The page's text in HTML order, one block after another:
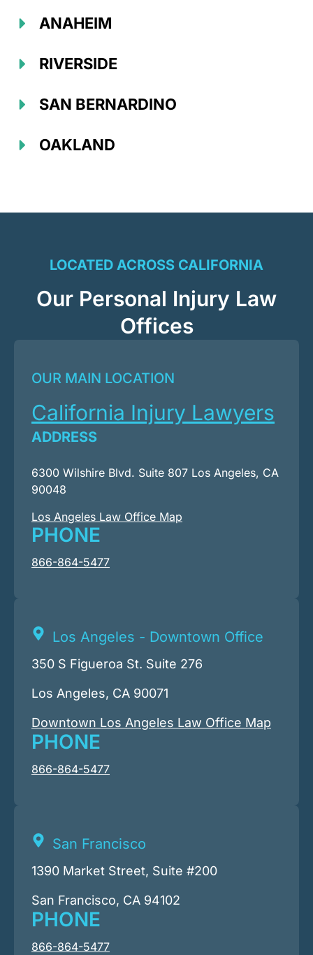
ANAHEIM
RIVERSIDE
SAN BERNARDINO
OAKLAND
LOCATED ACROSS CALIFORNIA
Our Personal Injury Law
Offices
OUR MAIN LOCATION
California Injury Lawyers
ADDRESS
6300 Wilshire Blvd. Suite 807 Los Angeles, CA
90048
Los Angeles Law Office Map
PHONE
866-864-5477
Los Angeles - Downtown Office
350 S Figueroa St. Suite 276
Los Angeles, CA 90071
Downtown Los Angeles Law Office Map
PHONE
866-864-5477
San Francisco
1390 Market Street, Suite #200
San Francisco, CA 94102
PHONE
866-864-5477